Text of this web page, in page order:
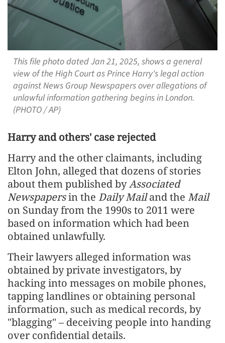
This file photo dated Jan 21, 2025, shows a general
view of the High Court as Prince Harry's legal action
against News Group Newspapers over allegations of
unlawful information gathering begins in London.
(PHOTO / AP)
Harry and others' case rejected
Harry and the other claimants, including
Elton John, alleged that dozens of stories
about them published byAssociated
Newspapersin the Daily Mailand the Mail
on Sunday from the 1990s to 2011 were
based on information which had been
obtained unlawfully.
Their lawyers alleged information was
obtained by private investigators, by ​
hacking into messages on mobile phones, ​
tapping landlines or obtaining personal
⁠information, such as medical records, by
"blagging" – deceiving people into handing
over confidential details.